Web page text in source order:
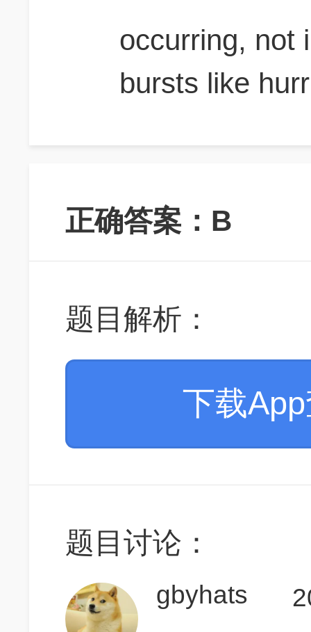
occurring, not
bursts like
正确答案：B
题目解析：
下载
题目讨论：
gbyhats